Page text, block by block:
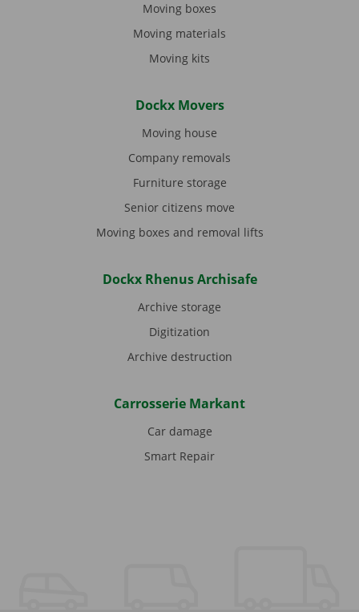
Moving boxes
Moving materials
Moving kits
Dockx Movers
Moving house
Company removals
Furniture storage
Senior citizens move
Moving boxes and removal lifts
Dockx Rhenus Archisafe
Archive storage
Digitization
Archive destruction
Carrosserie Markant
Car damage
Smart Repair